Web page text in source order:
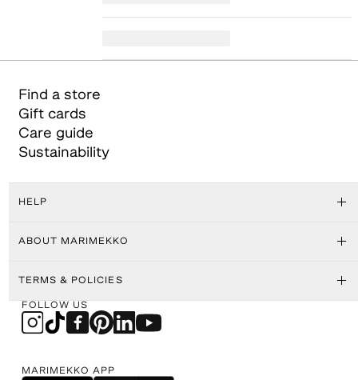
Find a store
Gift cards
Care guide
Sustainability
HELP
ABOUT MARIMEKKO
TERMS & POLICIES
FOLLOW US
MARIMEKKO APP